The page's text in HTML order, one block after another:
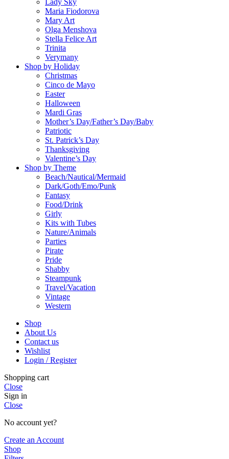
Maria Fiodorova
Mary Art
Olga Menshova
Stella Felice Art
Trinita
Verymany
Shop by Holiday
Christmas
Cinco de Mayo
Easter
Halloween
Mardi Gras
Mother’s Day/Father’s Day/Baby
Patriotic
St. Patrick’s Day
Thanksgiving
Valentine’s Day
Shop by Theme
Beach/Nautical/Mermaid
Dark/Goth/Emo/Punk
Fantasy
Food/Drink
Girly
Kits with Tubes
Nature/Animals
Parties
Pirate
Pride
Shabby
Steampunk
Travel/Vacation
Vintage
Western
Shop
About Us
Contact us
Wishlist
Login / Register
Shopping cart
Close
Sign in
Close
No account yet?
Create an Account
Shop